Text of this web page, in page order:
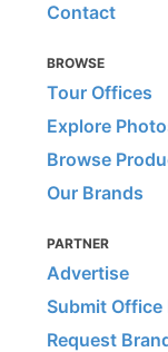
Contact
BROWSE
Tour Offices
Explore
Browse
Our Brands
PARTNER
Advertise
Submit Office
Request